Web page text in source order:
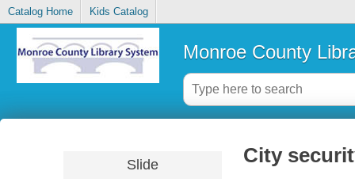
Catalog Home Kids Catalog
Monroe County
Slide City